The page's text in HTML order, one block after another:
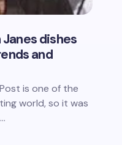
Janes dishes
and
is one of the
world, so it was